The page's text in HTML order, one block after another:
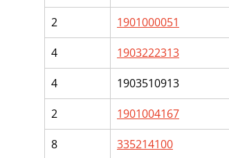
1901000051
2
1903222313
4
1903510913
4
1901004167
2
335214100
8